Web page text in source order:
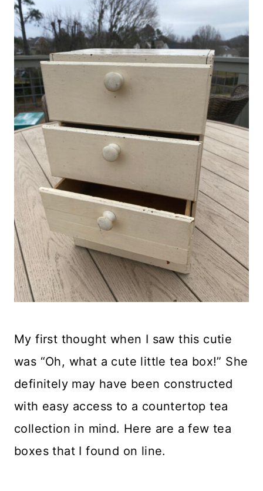
My first thought when I saw this cutie
was “Oh, what a cute little tea box!” She
definitely may have been constructed
with easy access to a countertop tea
collection in mind. Here are a few tea
boxes that I found on line.